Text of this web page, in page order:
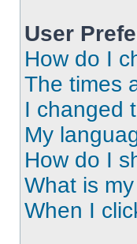
User
How do I
The times
I changed
My
How do I
What is
When I